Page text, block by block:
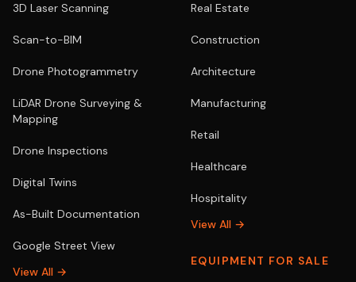
3D Laser Scanning
Scan-to-BIM
Drone Photogrammetry
LiDAR Drone Surveying &
Mapping
Drone Inspections
Digital Twins
As-Built Documentation
Google Street View
View All →
Real Estate
Construction
Architecture
Manufacturing
Retail
Healthcare
Hospitality
View All →
EQUIPMENT FOR SALE